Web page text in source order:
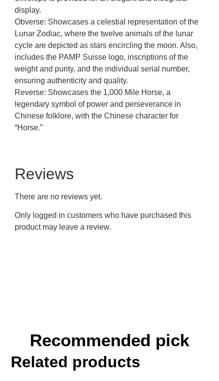
display.
Obverse: Showcases a celestial representation of the
Lunar Zodiac, where the twelve animals of the lunar
cycle are depicted as stars encircling the moon. Also,
includes the PAMP Suisse logo, inscriptions of the
weight and purity, and the individual serial number,
ensuring authenticity and quality.
Reverse: Showcases the 1,000 Mile Horse, a
legendary symbol of power and perseverance in
Chinese folklore, with the Chinese character for
“Horse.”
Reviews
There are no reviews yet.
Only logged in customers who have purchased this
product may leave a review.
Recommended pick
Related products